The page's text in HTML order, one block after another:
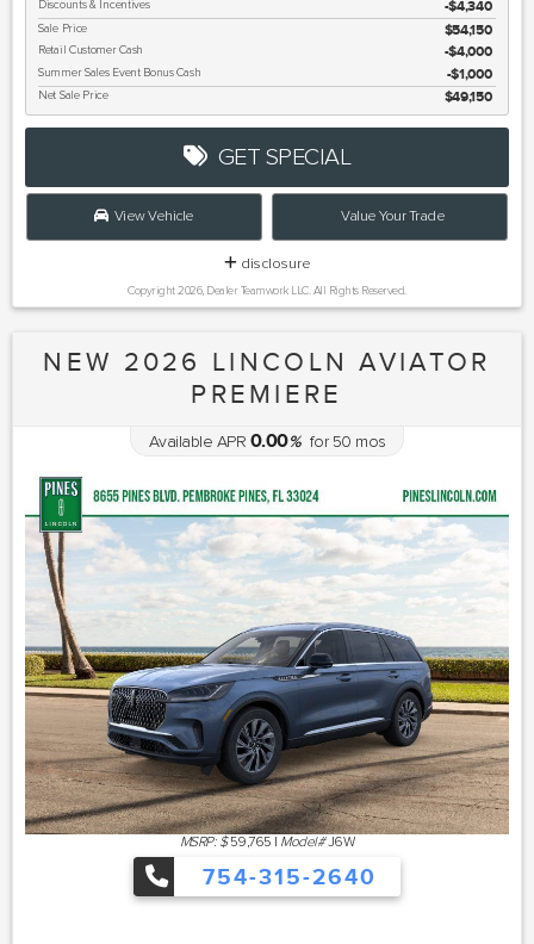
Discounts & Incentives -$4,340
Sale Price $54,150
Retail Customer Cash $4,000
Summer Sales Event Bonus Cash $1,000
Net Sale Price $49,150
GET SPECIAL
View Vehicle Value Your Trade
disclosure
Copyright 2026, Dealer Teamwork LLC. All Rights Reserved.
NEW 2026 LINCOLN AVIATOR
PREMIERE
Available APR 0.00%for50 mos
MSRP: $ 59,765 | Model#J6W
754-315-2640